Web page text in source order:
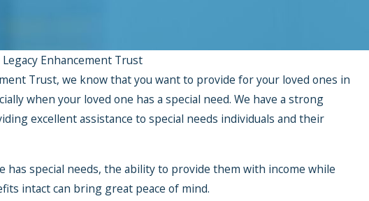
Legacy Enhancement Trust
Trust, we know that you want to provide for your loved ones in
when your loved one has a special need. We have a strong
excellent assistance to special needs individuals and their
has special needs, the ability to provide them with income while
intact can bring great peace of mind.